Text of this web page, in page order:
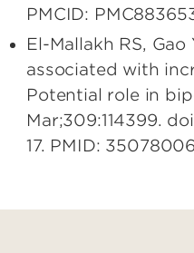
PMCID:
El-Mallakh RS,
associated with
Potential role in
Mar;309:114399.
17. PMID: